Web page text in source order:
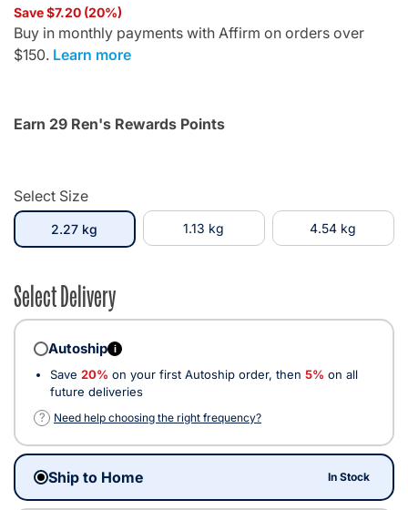
Save $7.20 (20%)
Buy in monthly payments with Affirm on orders over
$150. Learn more
Earn 29 Ren's Rewards Points
Select Size
2.27 kg 1.13 kg 4.54 kg
Select Delivery
Autoship i
Save 20% on your first Autoship order, then 5% on all
future deliveries
?
Need help choosing the right frequency?
Ship to Home In Stock